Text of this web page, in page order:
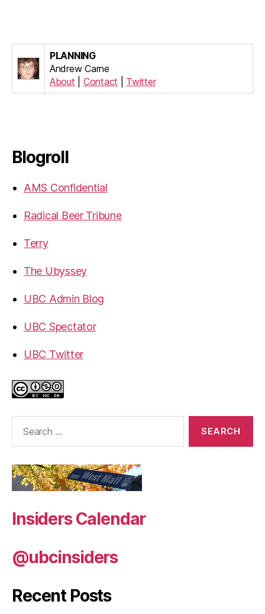
PLANNING
Andrew Carne
About
Contact Twitter
Blogroll
AMS Confidential
Radical Beer Tribune
Terry
The Ubyssey
UBC Admin Blog
UBC Spectator
UBC Twitter
Insiders Calendar
@ubcinsiders
Recent Posts